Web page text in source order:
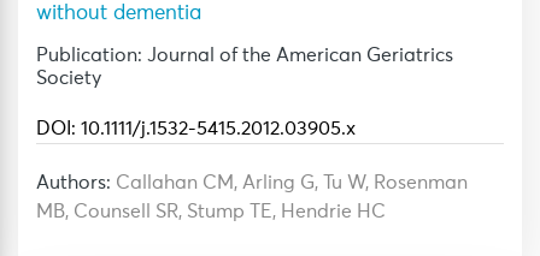
without dementia
Publication: Journal of the American Geriatrics
Society
DOI: 10.1111/j.1532-5415.2012.03905.x
Authors: Callahan CM, Arling G, Tu W, Rosenman
MB, Counsell SR, Stump TE, Hendrie HC